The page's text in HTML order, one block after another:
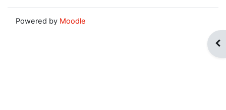
Powered by Moodle